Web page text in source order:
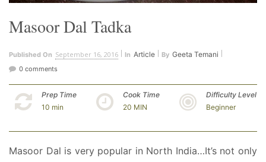
Masoor Dal Tadka
Published On September 16, 2016 In Article By Geeta Temani
0 comments
Prep Time
10 min
Cook Time
20 MIN
Difficulty Level
Beginner
Masoor Dal is very popular in North India…It’s not only